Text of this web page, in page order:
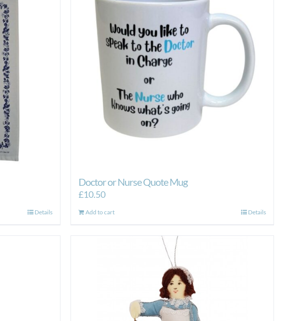
Details
Doctor or Nurse Quote Mug
£10.50
Add to cart Details